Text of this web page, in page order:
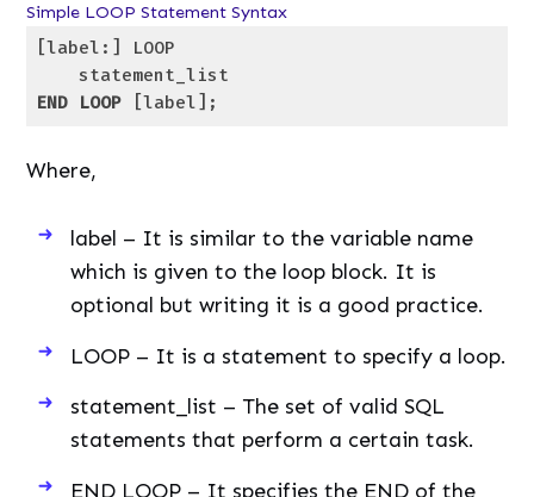
Simple LOOP Statement Syntax
[label:] LOOP
END
LOOP [label];
Where,
label – It is similar to the variable name
which is given to the loop block. It is
optional but writing it is a good practice.
LOOP – It is a statement to specify a loop.
statement_list – The set of valid SQL
statements that perform a certain task.
END LOOP – It specifies the END of the